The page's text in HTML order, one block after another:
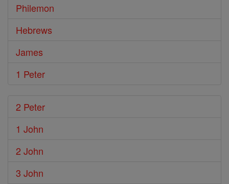
Philemon
Hebrews
James
1 Peter
2 Peter
1 John
2 John
3 John